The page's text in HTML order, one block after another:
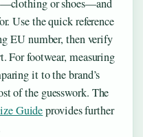
or shoes—and
Use the quick reference
EU number, then verify
For footwear, measuring
it to the brand’s
of the guesswork. The
Guideprovides further